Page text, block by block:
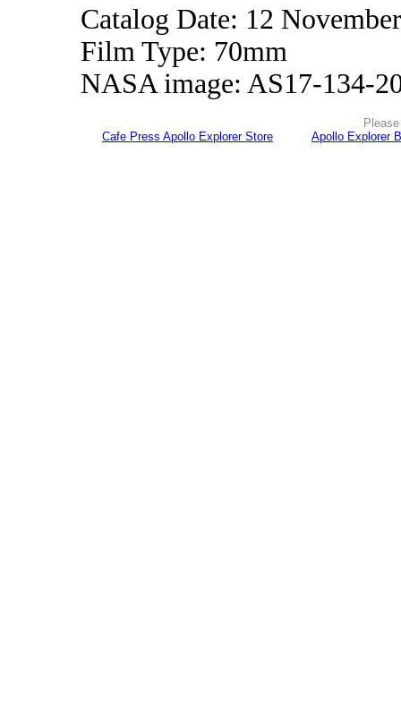
Catalog Date: 12
Film Type: 70mm
NASA image: AS17-134-
Cafe Press Apollo Explorer Store
Apollo Explorer